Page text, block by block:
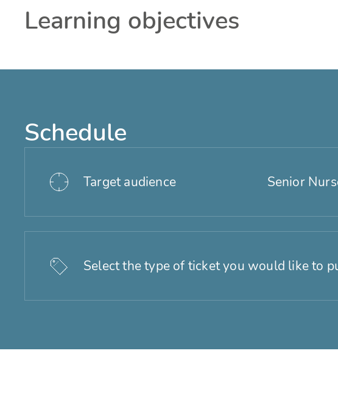
Learning objectives
Schedule
Target audience Senior
Select the type of ticket you would like to